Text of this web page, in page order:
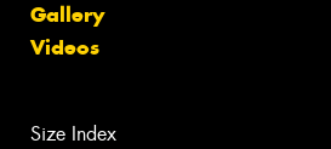
Gallery
Videos
Size Index